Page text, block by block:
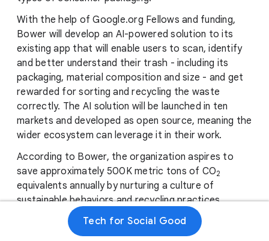
With the help of Google.org Fellows and funding,
Bower will develop an AI-powered solution to its
existing app that will enable users to scan, identify
and better understand their trash - including its
packaging, material composition and size - and get
rewarded for sorting and recycling the waste
correctly. The AI ​​solution will be launched in ten
markets and developed as open source, meaning the
wider ecosystem can leverage it in their work.
According to Bower, the organization aspires to
save approximately 500K metric tons of CO2
equivalents annually by nurturing a culture of
sustainable behaviors and recycling practices.
Tech for Social Good